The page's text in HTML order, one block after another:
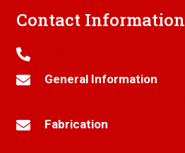
Contact Information
General Information
Fabrication